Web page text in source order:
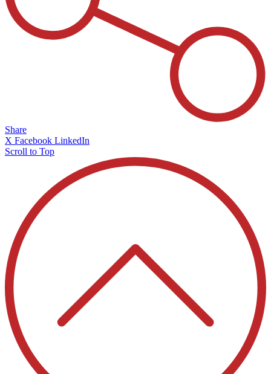
Share
X Facebook LinkedIn
Scroll to Top